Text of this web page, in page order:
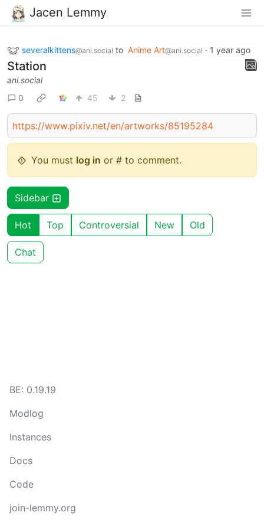
Jacen Lemmy
severalkittens@ani.social to Anime Art@ani.social · 1 year ago
Station
ani.social
0
45 2
https://www.pixiv.net/en/artworks/85195284
You must log in or # to comment.
Sidebar
Hot Top Controversial New Old
Chat
BE: 0.19.19
Modlog
Instances
Docs
Code
join-lemmy.org